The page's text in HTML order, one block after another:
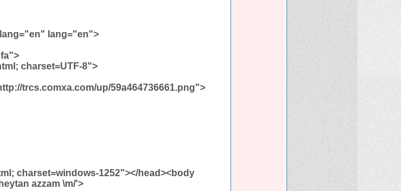
lang="en">
charset=UTF-8">
trcs.comxa.com/up/59a464736661.png">
charset=windows-1252"></head><body
azzam \m/'>